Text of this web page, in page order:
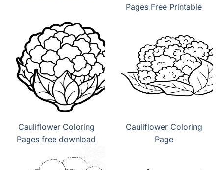
Pages Free Printable
Cauliflower Coloring
Pages free download
Cauliflower Coloring
Page